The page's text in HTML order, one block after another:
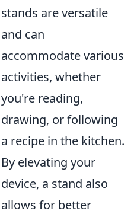
stands are versatile
and can
accommodate various
activities, whether
you're reading,
drawing, or following
a recipe in the kitchen.
By elevating your
device, a stand also
allows for better